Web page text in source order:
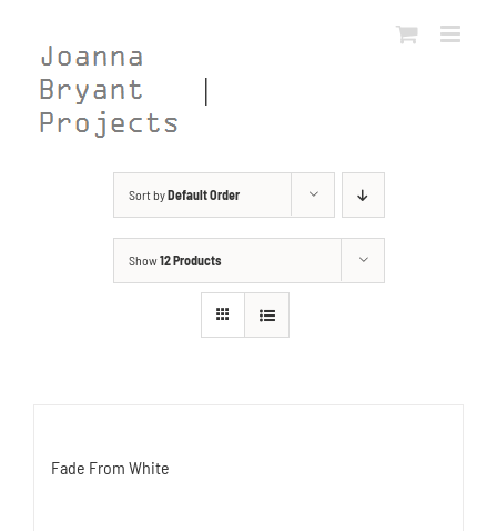
content
Sort byDefault Order
Show12 Products
Fade From White